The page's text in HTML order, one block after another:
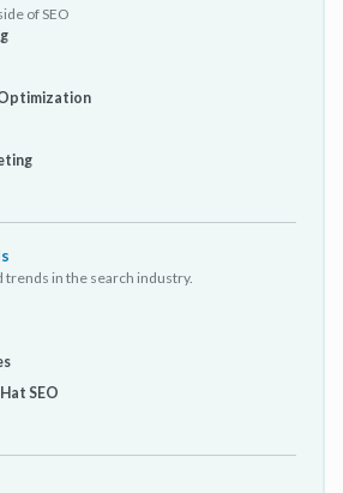
of SEO
trends in the search industry.
SEO